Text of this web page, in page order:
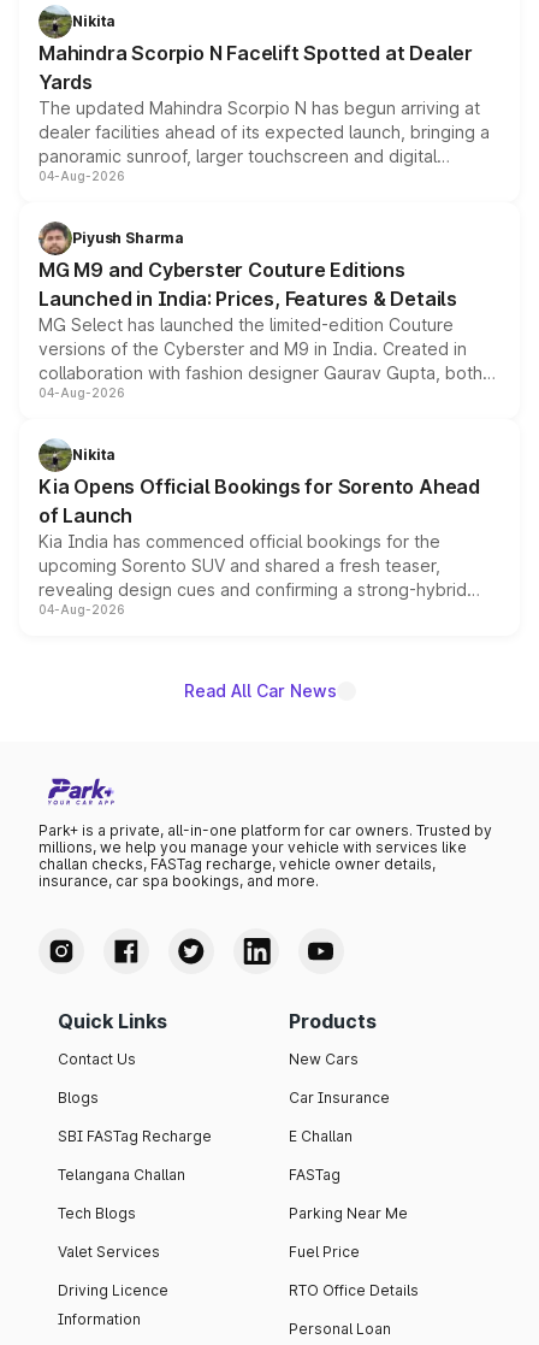
aspirated or turbo-petrol powertrains, making it an
attractive option in the compact SUV segment.
Nikita
Mahindra Scorpio N Facelift Spotted at Dealer
Yards
The updated Mahindra Scorpio N has begun arriving at
dealer facilities ahead of its expected launch, bringing a
panoramic sunroof, larger touchscreen and digital
instrument cluster borrowed from the Thar Roxx, along
both rows.
04-Aug-2026
Piyush Sharma
MG M9 and Cyberster Couture Editions
Launched in India: Prices, Features & Details
MG Select has launched the limited-edition Couture
versions of the Cyberster and M9 in India. Created in
collaboration with fashion designer Gaurav Gupta, both
models receive exclusive cosmetic enhancements
just 50 units each, the special editions are priced above
the standard versions and deliveries begin this month.
04-Aug-2026
Nikita
Kia Opens Official Bookings for Sorento Ahead
of Launch
Kia India has commenced official bookings for the
upcoming Sorento SUV and shared a fresh teaser,
revealing design cues and confirming a strong-hybrid
powertrain, though pricing and the launch date remain
04-Aug-2026
Read All Car News
Park+ is a private, all-in-one platform for car owners. Trusted by
millions, we help you manage your vehicle with services like
challan checks, FASTag recharge, vehicle owner details,
insurance, car spa bookings, and more.
Quick Links
Contact Us
Blogs
SBI FASTag Recharge
Telangana Challan
Tech Blogs
Valet Services
Driving Licence
Information
Products
New Cars
Car Insurance
E Challan
FASTag
Parking Near Me
Fuel Price
RTO Office Details
Personal Loan